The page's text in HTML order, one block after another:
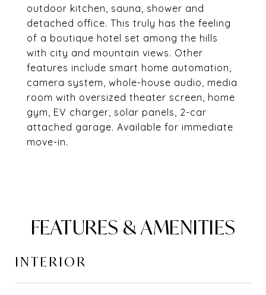
outdoor kitchen, sauna, shower and
detached office. This truly has the feeling
of a boutique hotel set among the hills
with city and mountain views. Other
features include smart home automation,
camera system, whole-house audio, media
room with oversized theater screen, home
gym, EV charger, solar panels, 2-car
attached garage. Available for immediate
move-in.
FEATURES & AMENITIES
INTERIOR